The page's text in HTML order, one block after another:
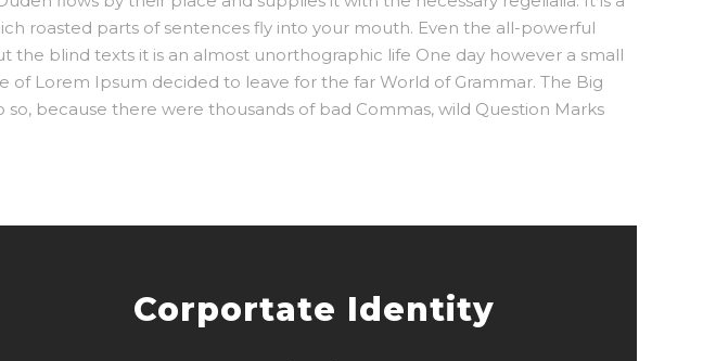
roasted parts of sentences fly into your mouth. Even the all-powerful
the blind texts it is an almost unorthographic life One day however a small
of Lorem Ipsum decided to leave for the far World of Grammar. The Big
so, because there were thousands of bad Commas, wild Question Marks
Corportate Identity